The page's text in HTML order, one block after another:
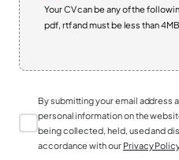
Your CV can be any of the
pdf, rtf and must be less than 4MB
By submitting your email address
personal information on the
being collected, held, used and
accordance with our Privacy